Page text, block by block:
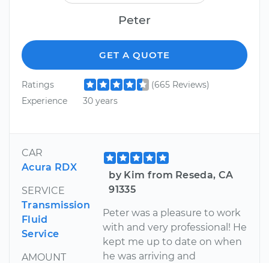
Peter
GET A QUOTE
Ratings
(665 Reviews)
Experience
30 years
CAR
Acura RDX
SERVICE
Transmission
Fluid
Service
AMOUNT
by Kim from Reseda, CA
91335
Peter was a pleasure to work
with and very professional! He
kept me up to date on when
he was arriving and